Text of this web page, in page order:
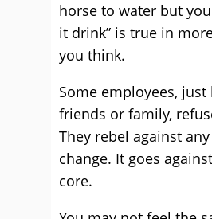
horse to water but you
it drink” is true in
you think.
Some employees,
friends or family,
They rebel against
change. It goes
core.